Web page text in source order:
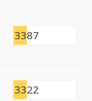
3387
3322